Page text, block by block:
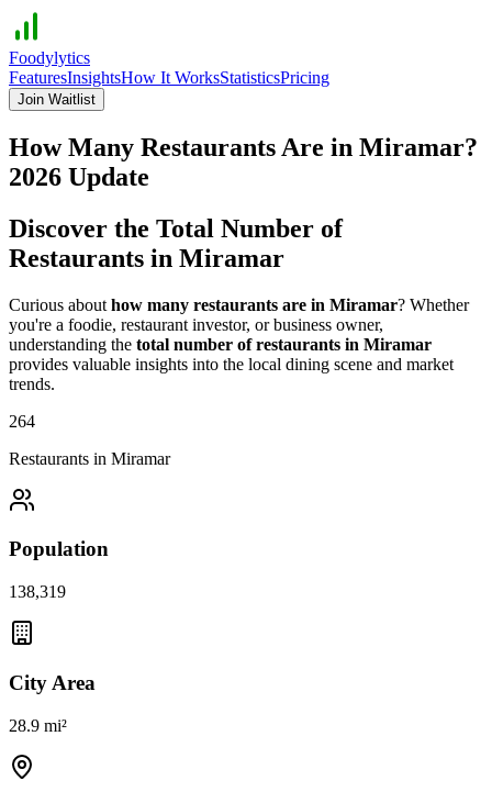
Foodylytics
FeaturesInsightsHow It WorksStatisticsPricing
Join Waitlist
How Many Restaurants Are in Miramar?
2026 Update
Discover the Total Number of
Restaurants in Miramar
Curious about how many restaurants are in Miramar? Whether
you're a foodie, restaurant investor, or business owner,
understanding the total number of restaurants in Miramar
provides valuable insights into the local dining scene and market
trends.
264
Restaurants in Miramar
Population
138,319
City Area
28.9 mi²